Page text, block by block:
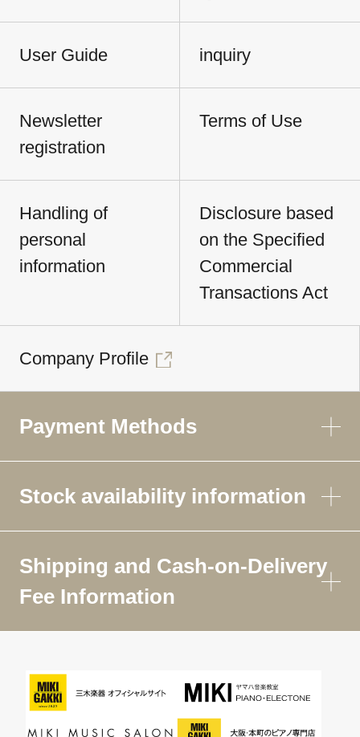
User Guide inquiry
Newsletter
registration
Terms of Use
Handling of
personal
information
Disclosure based
on the Specified
Commercial
Transactions Act
Company Profile
Payment Methods
Stock availability information
Shipping and Cash-on-Delivery
Fee Information